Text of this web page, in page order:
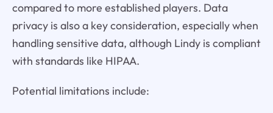
compared to more established players. Data
privacy is also a key consideration, especially when
handling sensitive data, although Lindy is compliant
with standards like HIPAA.
Potential limitations include: